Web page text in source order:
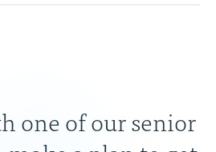
one of our senior